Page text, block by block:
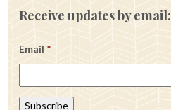
Receive updates by email:
Email *